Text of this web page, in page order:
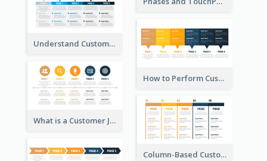
Understand Customer Journey Map
How to Perform Customer Journey Mapping?
What is a Customer Journey Map?
Column-Based Customer Journey Map Template